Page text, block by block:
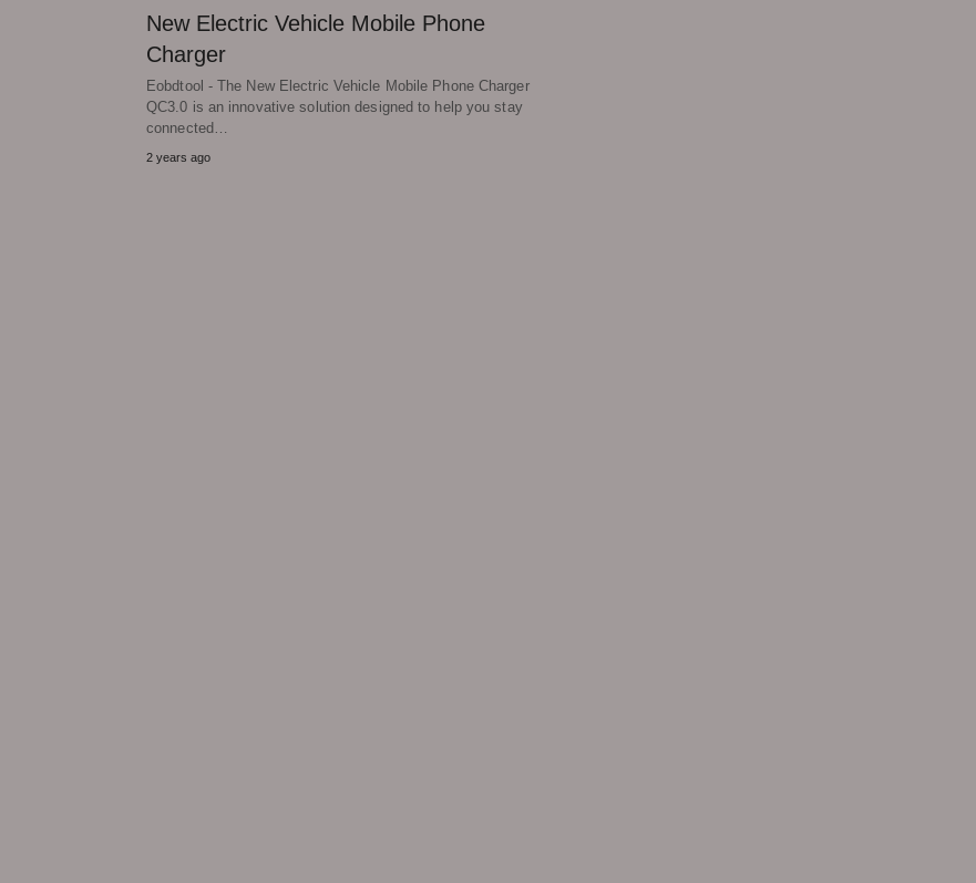
New Electric Vehicle Mobile Phone
Charger
Eobdtool - The New Electric Vehicle Mobile Phone Charger
QC3.0 is an innovative solution designed to help you stay
connected…
2 years ago